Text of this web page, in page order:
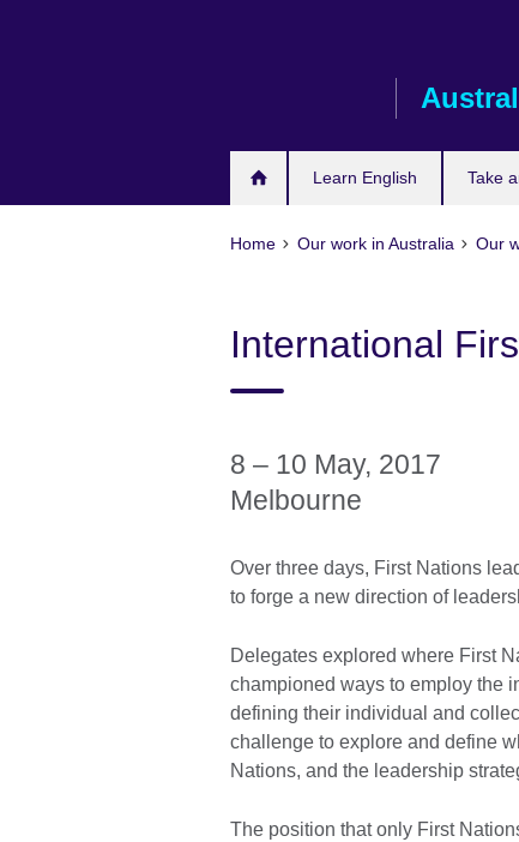
Learn English Take
Home Our work in Australia Our
International
8 – 10 May, 2017
Melbourne
Over three days, First Nations
to forge a new direction of
Delegates explored where First
championed ways to employ the
defining their individual and
challenge to explore and define
Nations, and the leadership
The position that only First